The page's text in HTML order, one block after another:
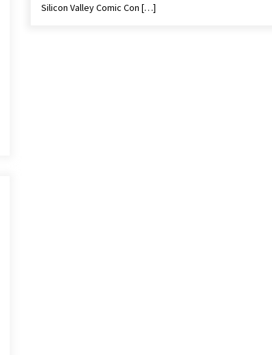
Silicon Valley Comic Con […]